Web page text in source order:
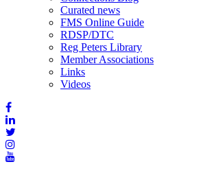
Curated news
FMS Online Guide
RDSP/DTC
Reg Peters Library
Member Associations
Links
Videos